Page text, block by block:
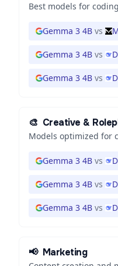
Best models for
Gemma 3 4B vs
Gemma 3 4B vs
Gemma 3 4B vs
🎨 Creative &
Models optimized for
Gemma 3 4B vs
Gemma 3 4B vs
Gemma 3 4B vs
📢 Marketing